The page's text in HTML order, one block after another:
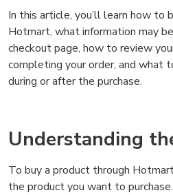
In this article, you’ll learn how to
Hotmart, what information may
checkout page, how to review
completing your order, and what
during or after the purchase.
Understanding
To buy a product through
the product you want to